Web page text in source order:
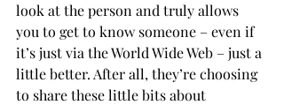
look at the person and truly allows
you to get to know someone – even if
it’s just via the World Wide Web – just a
little better. After all, they’re choosing
to share these little bits about